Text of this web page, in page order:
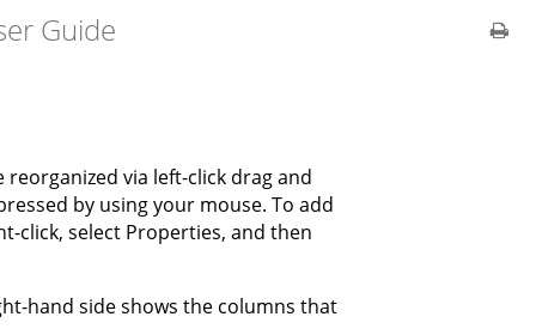
Guide
via left-click drag and
by using your mouse. To add
click, select Properties, and then
hand side shows the columns that